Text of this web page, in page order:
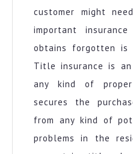
customer might
important
obtains forgotten is
Title insurance is
any kind of
secures the
from any kind of
problems in the